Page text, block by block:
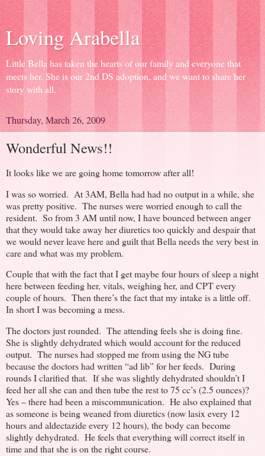
Loving Arabella
Little Bella has taken the hearts of our family and everyone that
meets her. She is our 2nd DS adoption, and we want to share her
story with all.
Thursday, March 26, 2009
Wonderful News!!
It looks like we are going home tomorrow after all!
I was so worried. At 3AM, Bella had had no output in a while, she
was pretty positive. The nurses were worried enough to call the
resident. So from 3 AM until now, I have bounced between anger
that they would take away her diuretics too quickly and despair that
we would never leave here and guilt that Bella needs the very best in
care and what was my problem.
Couple that with the fact that I get maybe four hours of sleep a night
here between feeding her, vitals, weighing her, and CPT every
couple of hours. Then there’s the fact that my intake is a little off.
In short I was becoming a mess.
The doctors just rounded. The attending feels she is doing fine.
She is slightly dehydrated which would account for the reduced
output. The nurses had stopped me from using the NG tube
because the doctors had written “ad lib” for her feeds. During
rounds I clarified that. If she was slightly dehydrated shouldn’t I
feed her all she can and then tube the rest to 75 cc’s (2.5 ounces)?
Yes – there had been a miscommunication. He also explained that
as someone is being weaned from diuretics (now lasix every 12
hours and aldectazide every 12 hours), the body can become
slightly dehydrated. He feels that everything will correct itself in
time and that she is on the right course.